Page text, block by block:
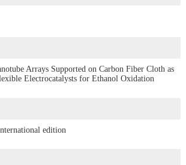
Arrays Supported on Carbon Fiber Cloth as
Electrocatalysts for Ethanol Oxidation
edition